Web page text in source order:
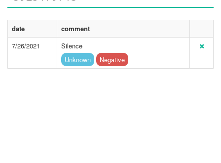
date
comment
7/26/2021
Silence
Unknown
Negative